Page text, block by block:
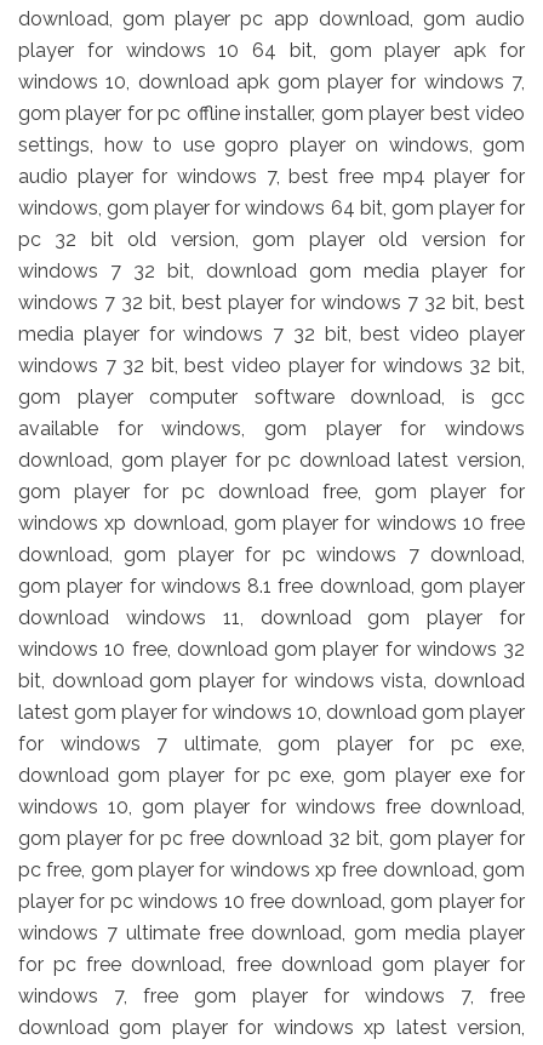
download, gom player pc app download, gom audio
player for windows 10 64 bit, gom player apk for
windows 10, download apk gom player for windows 7,
gom player for pc offline installer, gom player best video
settings, how to use gopro player on windows, gom
audio player for windows 7, best free mp4 player for
windows, gom player for windows 64 bit, gom player for
pc 32 bit old version, gom player old version for
windows 7 32 bit, download gom media player for
windows 7 32 bit, best player for windows 7 32 bit, best
media player for windows 7 32 bit, best video player
windows 7 32 bit, best video player for windows 32 bit,
gom player computer software download, is gcc
available for windows, gom player for windows
download, gom player for pc download latest version,
gom player for pc download free, gom player for
windows xp download, gom player for windows 10 free
download, gom player for pc windows 7 download,
gom player for windows 8.1 free download, gom player
download windows 11, download gom player for
windows 10 free, download gom player for windows 32
bit, download gom player for windows vista, download
latest gom player for windows 10, download gom player
for windows 7 ultimate, gom player for pc exe,
download gom player for pc exe, gom player exe for
windows 10, gom player for windows free download,
gom player for pc free download 32 bit, gom player for
pc free, gom player for windows xp free download, gom
player for pc windows 10 free download, gom player for
windows 7 ultimate free download, gom media player
for pc free download, free download gom player for
windows 7, free gom player for windows 7, free
download gom player for windows xp latest version,